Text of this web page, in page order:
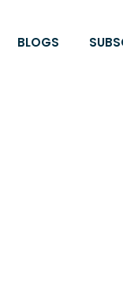
BLOGS